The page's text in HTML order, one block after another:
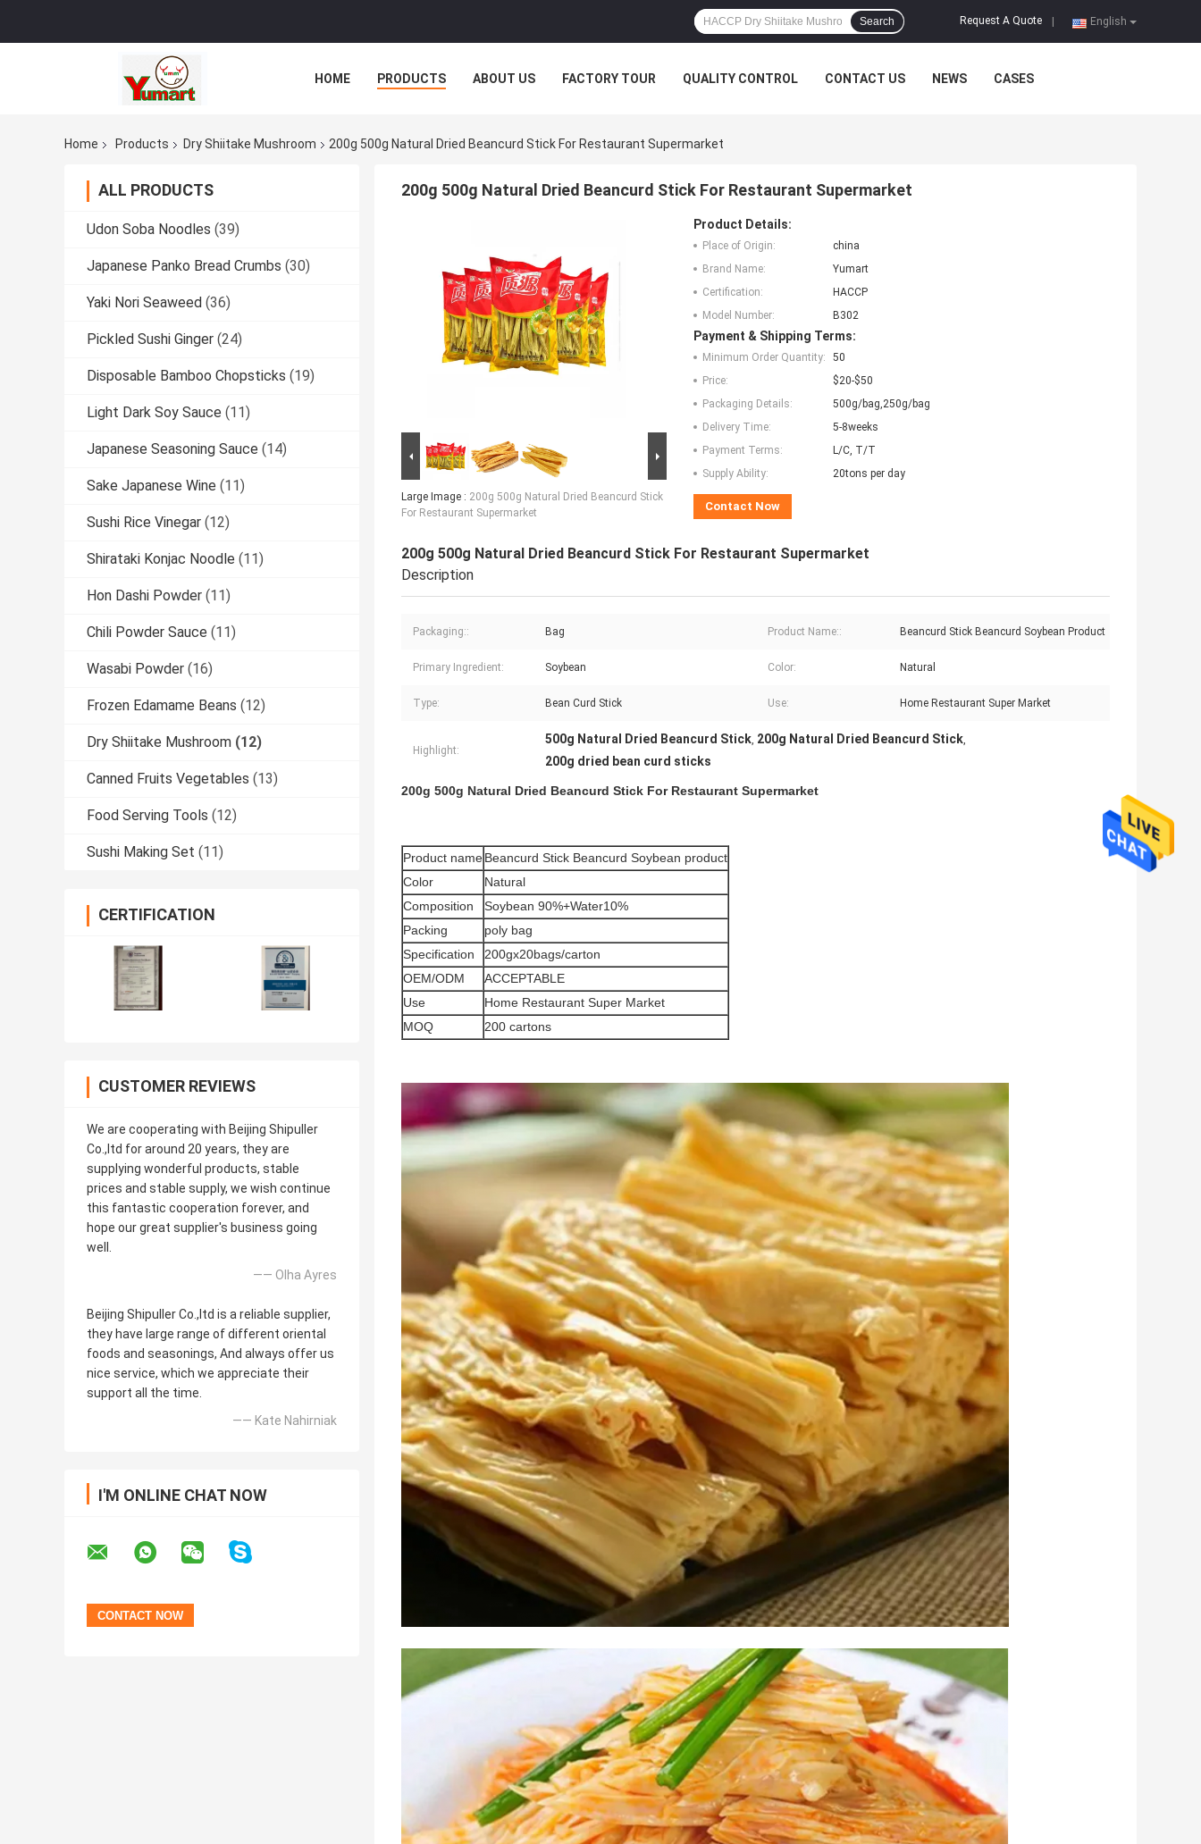
English
Request A Quote
Search
HOME PRODUCTS ABOUT US FACTORY TOUR QUALITY CONTROL CONTACT US NEWS CASES
Home Products Dry Shiitake Mushroom 200g 500g Natural Dried Beancurd Stick For Restaurant Supermarket
ALL PRODUCTS
Udon Soba Noodles (39)
Japanese Panko Bread Crumbs (30)
Yaki Nori Seaweed (36)
Pickled Sushi Ginger (24)
Disposable Bamboo Chopsticks (19)
Light Dark Soy Sauce (11)
Japanese Seasoning Sauce (14)
Sake Japanese Wine (11)
Sushi Rice Vinegar (12)
Shirataki Konjac Noodle (11)
Hon Dashi Powder (11)
Chili Powder Sauce (11)
Wasabi Powder (16)
Frozen Edamame Beans (12)
Dry Shiitake Mushroom (12)
Canned Fruits Vegetables (13)
Food Serving Tools (12)
Sushi Making Set (11)
CERTIFICATION
CUSTOMER REVIEWS
We are cooperating with Beijing Shipuller
Co.,ltd for around 20 years, they are
supplying wonderful products, stable
prices and stable supply, we wish continue
this fantastic cooperation forever, and
hope our great supplier's business going
well.
—— Olha Ayres
Beijing Shipuller Co.,ltd is a reliable supplier,
they have large range of different oriental
foods and seasonings, And always offer us
nice service, which we appreciate their
support all the time.
—— Kate Nahirniak
I'M ONLINE CHAT NOW
200g 500g Natural Dried Beancurd Stick For Restaurant Supermarket
Large Image : 200g 500g Natural Dried Beancurd Stick
For Restaurant Supermarket
Product Details:
Place of Origin:
china
Brand Name:
Yumart
Certification:
HACCP
Model Number:
B302
Payment & Shipping Terms:
Minimum Order Quantity:
50
Price:
$20-$50
Packaging Details:
500g/bag,250g/bag
Delivery Time:
5-8weeks
Payment Terms:
L/C, T/T
Supply Ability:
20tons per day
Contact Now
200g 500g Natural Dried Beancurd Stick For Restaurant Supermarket
Description
Packaging:: Bag Product Name:: Beancurd Stick Beancurd Soybean Product
Primary Ingredient: Soybean Color: Natural
Type: Bean Curd Stick Use: Home Restaurant Super Market
Highlight:
500g Natural Dried Beancurd Stick, 200g Natural Dried Beancurd Stick,
200g dried bean curd sticks
200g 500g Natural Dried Beancurd Stick For Restaurant Supermarket
Product nameBeancurd Stick Beancurd Soybean product
Color
Natural
Composition
Soybean 90%+Water10%
Packing
poly bag
Specification
200gx20bags/carton
OEM/ODM
ACCEPTABLE
Use
Home Restaurant Super Market
MOQ
200 cartons